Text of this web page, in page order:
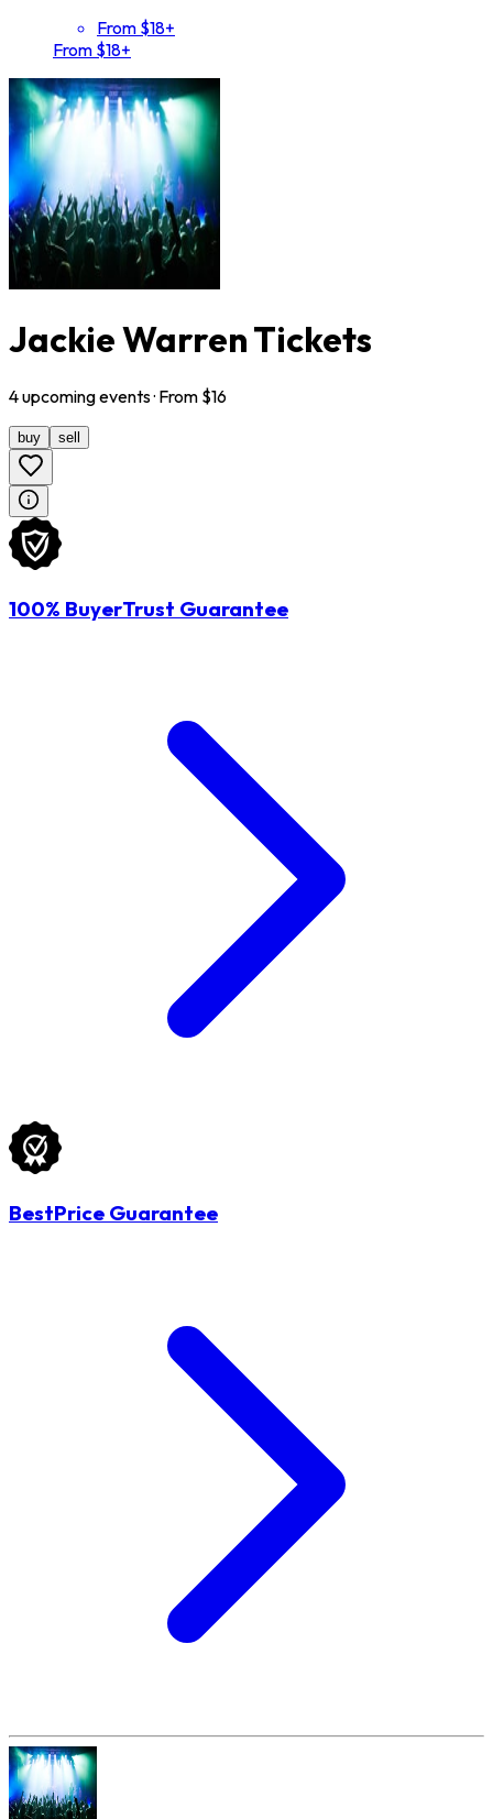
From $18+
From $18+
Jackie Warren Tickets
4upcomingevents· From $16
buy sell
100% BuyerTrust Guarantee
BestPrice Guarantee